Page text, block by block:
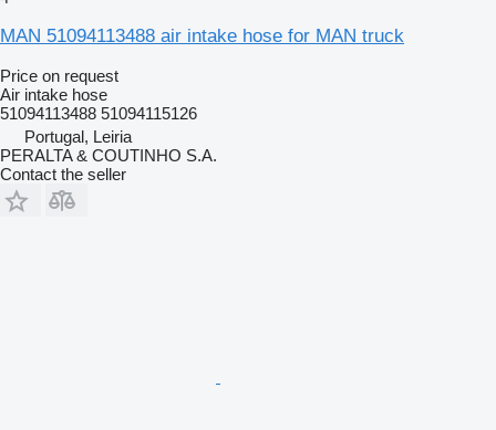
MAN 51094113488 air intake hose for MAN truck
Price on request
Air intake hose
51094113488 51094115126
Portugal, Leiria
PERALTA & COUTINHO S.A.
Contact the seller